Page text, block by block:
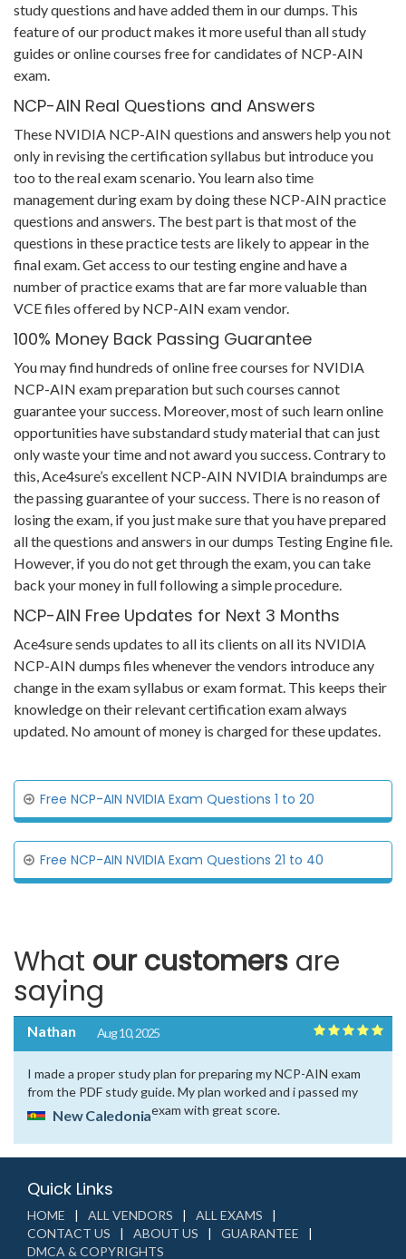
study questions and have added them in our dumps. This
feature of our product makes it more useful than all study
guides or online courses free for candidates of NCP-AIN
exam.
NCP-AIN Real Questions and Answers
These NVIDIA NCP-AIN questions and answers help you not
only in revising the certification syllabus but introduce you
too to the real exam scenario. You learn also time
management during exam by doing these NCP-AIN practice
questions and answers. The best part is that most of the
questions in these practice tests are likely to appear in the
final exam. Get access to our testing engine and have a
number of practice exams that are far more valuable than
VCE files offered by NCP-AIN exam vendor.
100% Money Back Passing Guarantee
You may find hundreds of online free courses for NVIDIA
NCP-AIN exam preparation but such courses cannot
guarantee your success. Moreover, most of such learn online
opportunities have substandard study material that can just
only waste your time and not award you success. Contrary to
this, Ace4sure’s excellent NCP-AIN NVIDIA braindumps are
the passing guarantee of your success. There is no reason of
losing the exam, if you just make sure that you have prepared
all the questions and answers in our dumps Testing Engine file.
However, if you do not get through the exam, you can take
back your money in full following a simple procedure.
NCP-AIN Free Updates for Next 3 Months
Ace4sure sends updates to all its clients on all its NVIDIA
NCP-AIN dumps files whenever the vendors introduce any
change in the exam syllabus or exam format. This keeps their
knowledge on their relevant certification exam always
updated. No amount of money is charged for these updates.
Free NCP-AIN NVIDIA Exam Questions 1 to 20
Free NCP-AIN NVIDIA Exam Questions 21 to 40
What our customers are
saying
Nathan Aug 10, 2025
I made a proper study plan for preparing my NCP-AIN exam
from the PDF study guide. My plan worked and i passed my
exam with great score.
New Caledonia
Quick Links
HOME ALL VENDORS
ALL EXAMS
CONTACT US
ABOUT US
GUARANTEE
DMCA & COPYRIGHTS